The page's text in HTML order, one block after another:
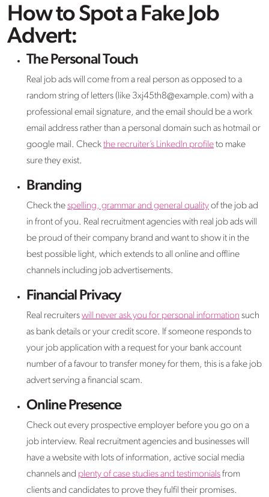
How to Spot a Fake Job
Advert:
The Personal Touch
Real job ads will come from a real person as opposed to a
random string of letters (like 3xj45th8@example.com) with a
professional email signature, and the email should be a work
email address rather than a personal domain such as hotmail or
google mail. Checkthe recruiter’s LinkedIn profileto make
sure they exist.
Branding
Check thespelling, grammar and general qualityof the job ad
in front of you. Real recruitment agencies with real job ads will
be proud of their company brand and want to show it in the
best possible light, which extends to all online and offline
channels including job advertisements.
Financial Privacy
Real recruiterswill never ask you for personal information such
as bank details or your credit score. If someone responds to
your job application with a request for your bank account
number of a favour to transfer money for them, this is a fake job
advert serving a financial scam.
Online Presence
Check out every prospective employer before you go on a
job interview. Real recruitment agencies and businesses will
have a website with lots of information, active social media
channels and plenty of case studies and testimonialsfrom
clients and candidates to prove they fulfil their promises.